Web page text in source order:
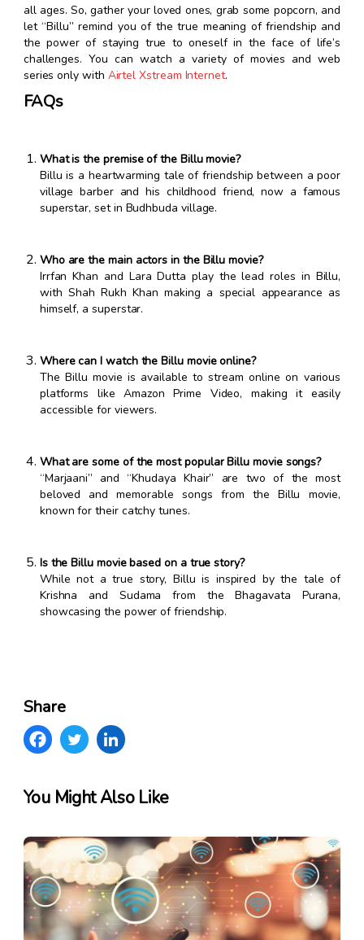
all ages. So, gather your loved ones, grab some popcorn, and
let “Billu” remind you of the true meaning of friendship and
the power of staying true to oneself in the face of life’s
challenges. You can watch a variety of movies and web
series only with Airtel Xstream Internet.
FAQs
What is the premise of the Billu movie?
Billu is a heartwarming tale of friendship between a poor
village barber and his childhood friend, now a famous
superstar, set in Budhbuda village.
Who are the main actors in the Billu movie?
Irrfan Khan and Lara Dutta play the lead roles in Billu,
with Shah Rukh Khan making a special appearance as
himself, a superstar.
Where can I watch the Billu movie online?
The Billu movie is available to stream online on various
platforms like Amazon Prime Video, making it easily
accessible for viewers.
What are some of the most popular Billu movie songs?
“Marjaani” and “Khudaya Khair” are two of the most
beloved and memorable songs from the Billu movie,
known for their catchy tunes.
Is the Billu movie based on a true story?
While not a true story, Billu is inspired by the tale of
Krishna and Sudama from the Bhagavata Purana,
showcasing the power of friendship.
Share
You Might Also Like